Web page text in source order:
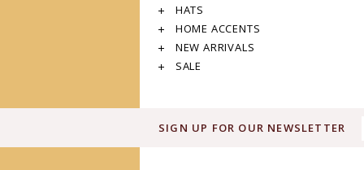
HATS
HOME ACCENTS
NEW ARRIVALS
SALE
SIGN UP FOR OUR NEWSLETTER